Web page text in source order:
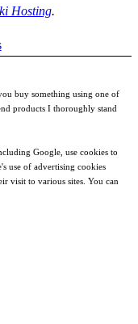
Hosting.
buy something using one of
products I thoroughly stand
Google, use cookies to
use of advertising cookies
visit to various sites. You can